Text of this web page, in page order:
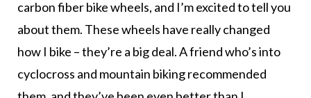
carbon fiber bike wheels, and I’m excited to tell you
about them. These wheels have really changed
how I bike – they’re a big deal. A friend who’s into
cyclocross and mountain biking recommended